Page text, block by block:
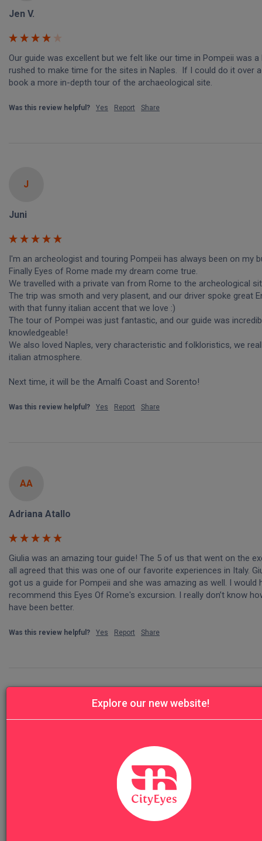
Jen V.
Our guide was excellent but we felt like our time in Pompeii was a
rushed to make time for the sites in Naples.  If I could do it over
book a more in-depth tour of the archaeological site.
Was this review helpful? Yes Report Share
J
Juni
I'm an archeologist and touring Pompeii has always been on my
Finally Eyes of Rome made my dream come true.
We travelled with a private van from Rome to the archeological
The trip was smoth and very plasent, and our driver spoke great
with that funny italian accent that we love :)
The tour of Pompei was just fantastic, and our guide was
knowledgeable!
We also loved Naples, very characteristic and folkloristics, we
italian atmosphere.
Next time, it will be the Amalfi Coast and Sorento!
Was this review helpful? Yes Report Share
AA
Adriana Atallo
Giulia was an amazing tour guide! The 5 of us that went on the
all agreed that this was one of our favorite experiences in Italy.
got us a guide for Pompeii and she was amazing as well. I would
recommend this Eyes Of Rome's excursion. I really don’t know
have been better.
Was this review helpful? Yes Report Share
Report
Explore our new website!